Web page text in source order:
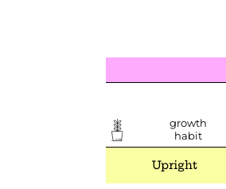
growth
habit
Upright